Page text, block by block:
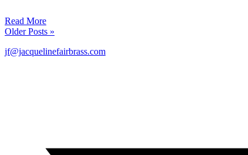
Read More
Older Posts »
jf@jacquelinefairbrass.com